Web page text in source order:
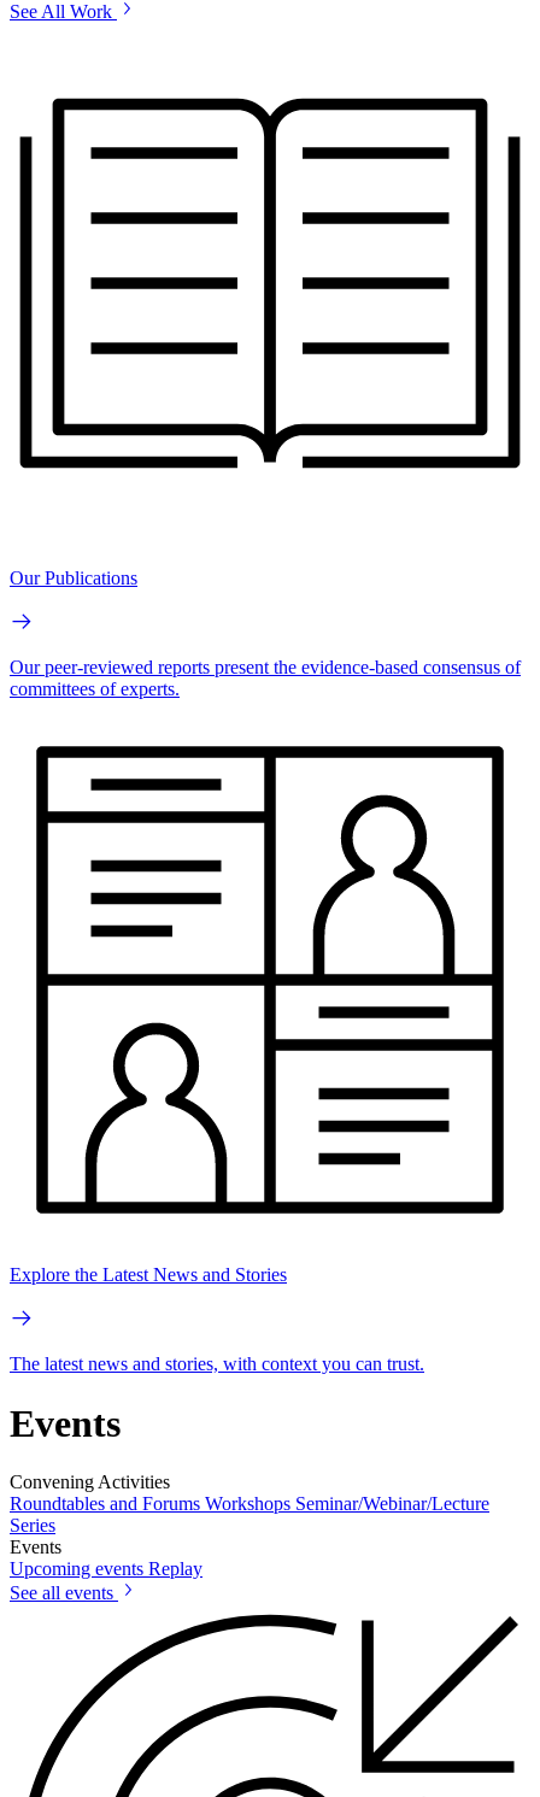
See All Work
Our Publications
Our peer-reviewed reports present the evidence-based consensus of
committees of experts.
Explore the Latest News and Stories
The latest news and stories, with context you can trust.
Events
Convening Activities
Roundtables and Forums Workshops Seminar/Webinar/Lecture
Series
Events
Upcoming events Replay
See all events